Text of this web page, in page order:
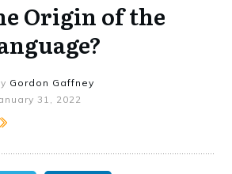
Origin of the
Gordon Gaffney
31, 2022